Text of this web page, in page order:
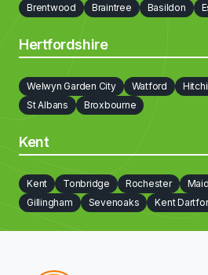
Brentwood
Braintree Basildon
Hertfordshire
Welwyn Garden City Watford
St Albans
Broxbourne
Kent
Kent Tonbridge Rochester
Gillingham
Sevenoaks Kent